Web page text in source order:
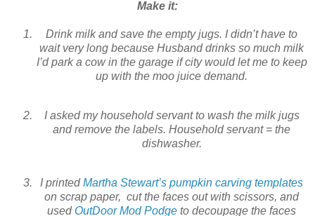
Make it:
Drink milk and save the empty jugs. I didn’t have to
wait very long because Husband drinks so much milk
I’d park a cow in the garage if city would let me to keep
up with the moo juice demand.
I asked my household servant to wash the milk jugs
and remove the labels. Household servant = the
dishwasher.
I printedMartha Stewart’s pumpkin carving templates
on scrap paper, cut the faces out with scissors, and
used OutDoor Mod Podge to decoupage the faces